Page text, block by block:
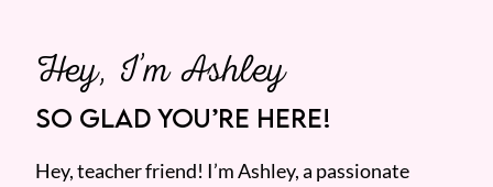
Hey, I’m Ashley
SO GLAD YOU’RE HERE!
Hey, teacher friend! I’m Ashley, a passionate